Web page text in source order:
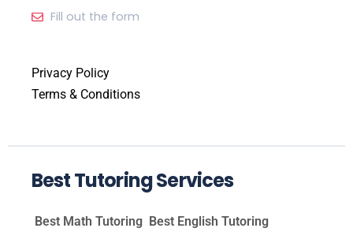
Fill out the form
Privacy Policy
Terms & Conditions
Best Tutoring Services
Best Math Tutoring Best English Tutoring